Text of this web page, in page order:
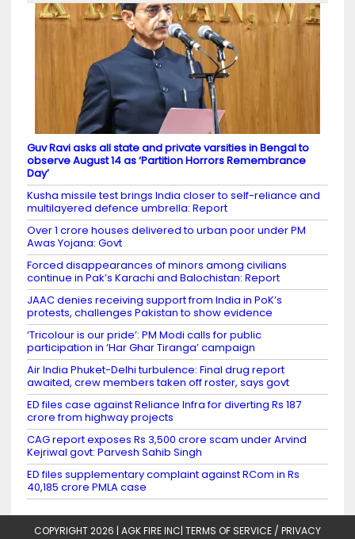
Guv Ravi asks all state and private varsities in Bengal to
observe August 14 as ‘Partition Horrors Remembrance
Day’
Kusha missile test brings India closer to self-reliance and
multilayered defence umbrella: Report
Over 1 crore houses delivered to urban poor under PM
Awas Yojana: Govt
Forced disappearances of minors among civilians
continue in Pak’s Karachi and Balochistan: Report
JAAC denies receiving support from India in PoK’s
protests, challenges Pakistan to show evidence
‘Tricolour is our pride’: PM Modi calls for public
participation in ‘Har Ghar Tiranga’ campaign
Air India Phuket-Delhi turbulence: Final drug report
awaited, crew members taken off roster, says govt
ED files case against Reliance Infra for diverting Rs 187
crore from highway projects
CAG report exposes Rs 3,500 crore scam under Arvind
Kejriwal govt: Parvesh Sahib Singh
ED files supplementary complaint against RCom in Rs
40,185 crore PMLA case
COPYRIGHT 2026 | AGK FIRE INC| TERMS OF SERVICE / PRIVACY